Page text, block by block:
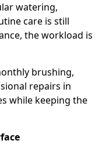
watering,
care is still
the workload is
brushing,
repairs in
while keeping the